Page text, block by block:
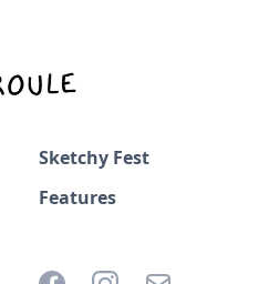
Sketchy Fest
Features